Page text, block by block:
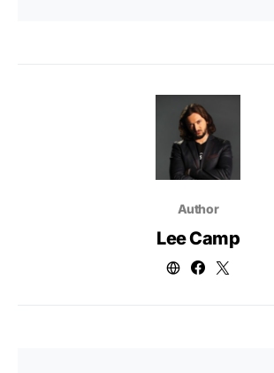
Author
Lee Camp